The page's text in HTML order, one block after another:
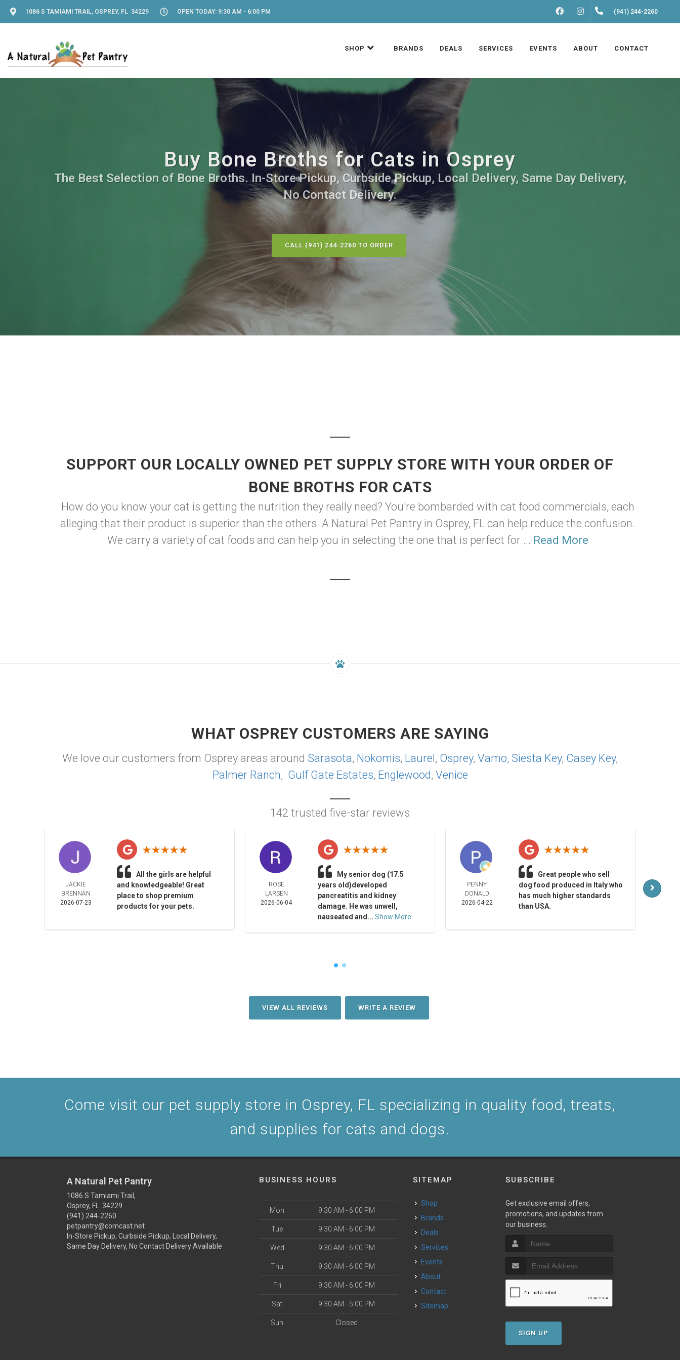
1086 S TAMIAMI TRAIL, OSPREY, FL 34229 OPEN TODAY: 9:30 AM - 6:00 PM FACEBOOKINSTAGRAM(941) 244-2260
SHOP BRANDS DEALS SERVICES EVENTS ABOUT CONTACT
Buy Bone Broths for Cats in Osprey
The Best Selection of Bone Broths. In-Store Pickup, Curbside Pickup, Local Delivery, Same Day Delivery,
No Contact Delivery.
CALL (941) 244-2260 TO ORDER
SUPPORT OUR LOCALLY OWNED PET SUPPLY STORE WITH YOUR ORDER OF
BONE BROTHS FOR CATS
How do you know your cat is getting the nutrition they really need? You're bombarded with cat food commercials, each
alleging that their product is superior than the others. A Natural Pet Pantry in Osprey, FL can help reduce the confusion.
We carry a variety of cat foods and can help you in selecting the one that is perfect for ... Read More
WHAT OSPREY CUSTOMERS ARE SAYING
We love our customers from Osprey areas around Sarasota, Nokomis, Laurel, Osprey, Vamo, Siesta Key, Casey Key,
Palmer Ranch, Gulf Gate Estates, Englewood, Venice
142 trusted five-star reviews
JACKIE
BRENNAN
2026-07-23
All the girls are helpful
and knowledgeable! Great
place to shop premium
products for your pets.
ROSE
LARSEN
2026-06-04
My senior dog (17.5
years old)developed
pancreatitis and kidney
damage. He was unwell,
nauseated and... Show More
PENNY
DONALD
2026-04-22
Great people who sell
dog food produced in Italy who
has much higher standards
than USA.
VIEW ALL REVIEWS WRITE A REVIEW
Come visit our pet supply store in Osprey, FL specializing in quality food, treats,
and supplies for cats and dogs.
A Natural Pet Pantry
1086 S Tamiami Trail,
Osprey, FL 34229
(941) 244-2260
petpantry@comcast.net
In-Store Pickup, Curbside Pickup, Local Delivery,
Same Day Delivery, No Contact Delivery Available
BUSINESS HOURS
Mon 9:30 AM - 6:00 PM
Tue 9:30 AM - 6:00 PM
Wed 9:30 AM - 6:00 PM
Thu 9:30 AM - 6:00 PM
Fri 9:30 AM - 6:00 PM
Sat 9:30 AM - 5:00 PM
Sun Closed
SITEMAP
Shop
Brands
Deals
Services
Events
About
Contact
Sitemap
SUBSCRIBE
Get exclusive email offers,
promotions, and updates from
our business.
SIGN UP